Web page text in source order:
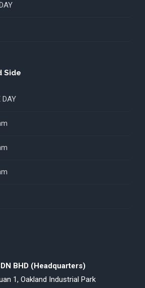
Side
DAY
BHD (Headquarters)
1, Oakland Industrial Park